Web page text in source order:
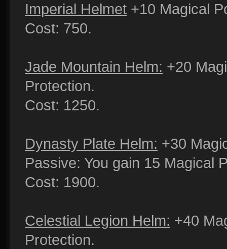
Imperial Helmet +10 Magical
Cost: 750.
Jade Mountain Helm: +20
Protection.
Cost: 1250.
Dynasty Plate Helm: +30
Passive: You gain 15 Magical
Cost: 1900.
Celestial Legion Helm: +40
Protection.